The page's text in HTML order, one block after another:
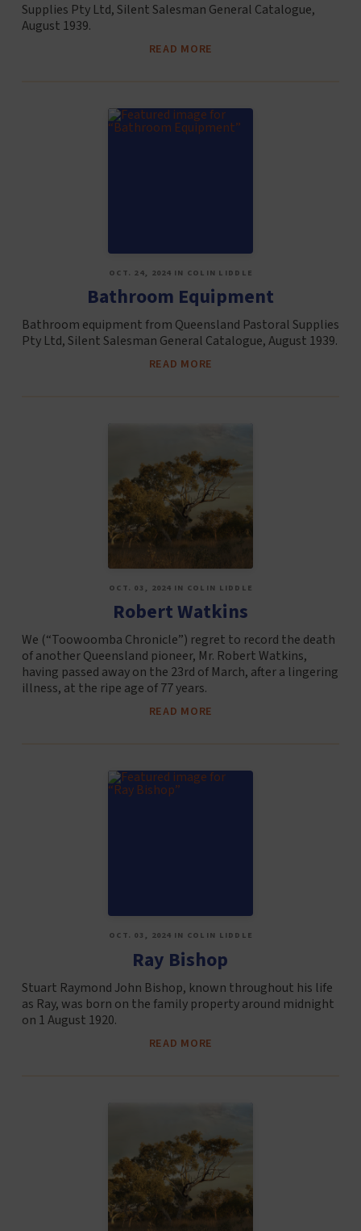
Supplies Pty Ltd, Silent Salesman General Catalogue,
August 1939.
READ MORE
OCT. 24, 2024 IN COLIN LIDDLE
Bathroom Equipment
Bathroom equipment from Queensland Pastoral Supplies
Pty Ltd, Silent Salesman General Catalogue, August 1939.
READ MORE
OCT. 03, 2024 IN COLIN LIDDLE
Robert Watkins
We (“Toowoomba Chronicle”) regret to record the death
of another Queensland pioneer, Mr. Robert Watkins,
having passed away on the 23rd of March, after a lingering
illness, at the ripe age of 77 years.
READ MORE
OCT. 03, 2024 IN COLIN LIDDLE
Ray Bishop
Stuart Raymond John Bishop, known throughout his life
as Ray, was born on the family property around midnight
on 1 August 1920.
READ MORE